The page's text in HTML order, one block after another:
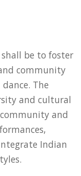
be to foster
community
The
and cultural
and
Indian